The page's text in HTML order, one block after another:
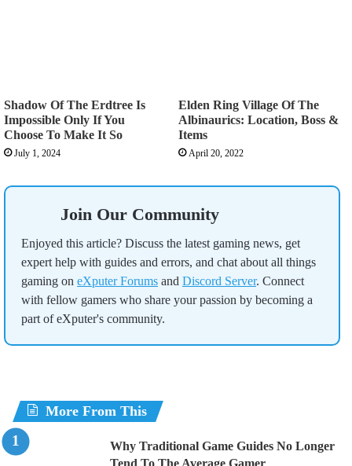
Shadow Of The Erdtree Is
Impossible Only If You
Choose To Make It So
July 1, 2024
Elden Ring Village Of The
Albinaurics: Location, Boss &
Items
April 20, 2022
Join Our Community
Enjoyed this article? Discuss the latest gaming news, get
expert help with guides and errors, and chat about all things
gaming on eXputer Forums and Discord Server. Connect
with fellow gamers who share your passion by becoming a
part of eXputer's community.
More From This
Why Traditional Game Guides No Longer
Tend To The Average Gamer